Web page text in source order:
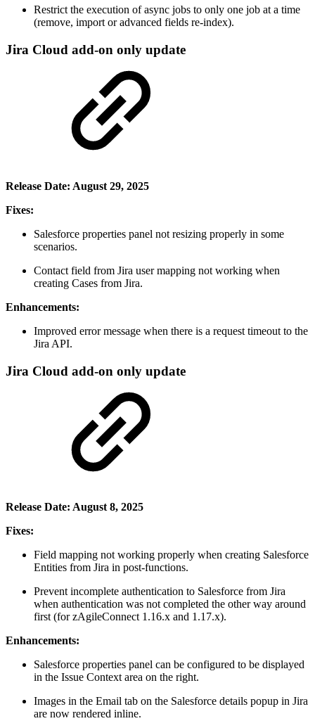
Restrict the execution of async jobs to only one job at a time
(remove, import or advanced fields re-index).
Jira Cloud add-on only update
Release Date: August 29, 2025
Fixes:
Salesforce properties panel not resizing properly in some
scenarios.
Contact field from Jira user mapping not working when
creating Cases from Jira.
Enhancements:
Improved error message when there is a request timeout to the
Jira API.
Jira Cloud add-on only update
Release Date: August 8, 2025
Fixes:
Field mapping not working properly when creating Salesforce
Entities from Jira in post-functions.
Prevent incomplete authentication to Salesforce from Jira
when authentication was not completed the other way around
first (for zAgileConnect 1.16.x and 1.17.x).
Enhancements:
Salesforce properties panel can be configured to be displayed
in the Issue Context area on the right.
Images in the Email tab on the Salesforce details popup in Jira
are now rendered inline.